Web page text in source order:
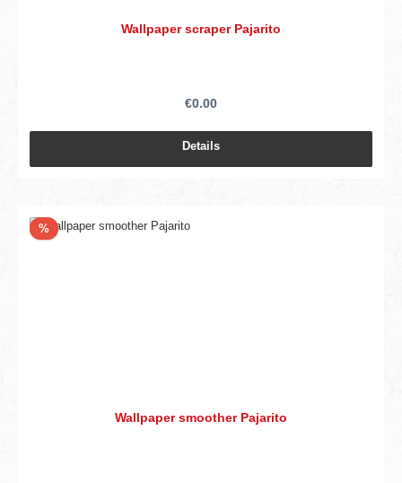
Wallpaper scraper Pajarito
€0.00
Details
%Discount
Wallpaper smoother Pajarito